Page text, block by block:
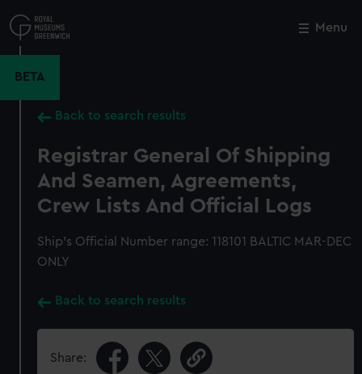
to
main
Menu
BETA
Back to search results
Registrar General Of Shipping
And Seamen, Agreements,
Crew Lists And Official Logs
Ship’s Official Number range: 118101 BALTIC MAR-DEC
ONLY
Back to search results
Share:
Close